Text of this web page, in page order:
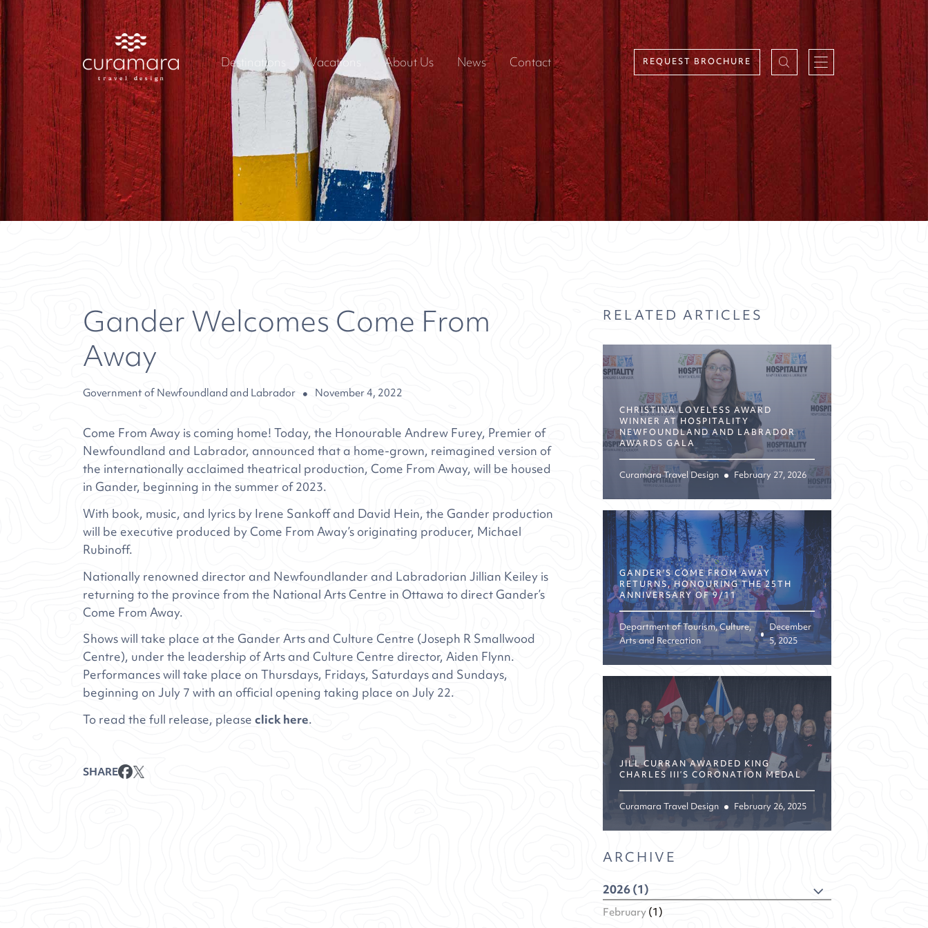
Destinations Vacations About Us News Contact REQUEST BROCHURE
Gander Welcomes Come From
Away
Government of Newfoundland and Labrador November 4, 2022
Come From Away is coming home! Today, the Honourable Andrew Furey, Premier of
Newfoundland and Labrador, announced that a home-grown, reimagined version of
the internationally acclaimed theatrical production, Come From Away, will be housed
in Gander, beginning in the summer of 2023.
With book, music, and lyrics by Irene Sankoff and David Hein, the Gander production
will be executive produced by Come From Away’s originating producer, Michael
Rubinoff.
Nationally renowned director and Newfoundlander and Labradorian Jillian Keiley is
returning to the province from the National Arts Centre in Ottawa to direct Gander’s
Come From Away.
Shows will take place at the Gander Arts and Culture Centre (Joseph R Smallwood
Centre), under the leadership of Arts and Culture Centre director, Aiden Flynn.
Performances will take place on Thursdays, Fridays, Saturdays and Sundays,
beginning on July 7 with an official opening taking place on July 22.
To read the full release, pleaseclick here.
SHARE
RELATED ARTICLES
CHRISTINA LOVELESS AWARD
WINNER AT HOSPITALITY
NEWFOUNDLAND AND LABRADOR
AWARDS GALA
Curamara Travel Design February 27, 2026
GANDER’S COME FROM AWAY
RETURNS, HONOURING THE 25TH
ANNIVERSARY OF 9/11
Department of Tourism, Culture,
Arts and Recreation
December
5, 2025
JILL CURRAN AWARDED KING
CHARLES III’S CORONATION MEDAL
Curamara Travel Design February 26, 2025
ARCHIVE
2026 (1)
February(1)